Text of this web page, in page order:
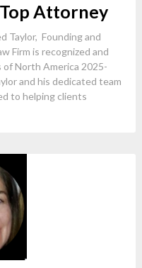
Attorney
Taylor, Founding and
Firm is recognized and
North America 2025-
and his dedicated team
to helping clients